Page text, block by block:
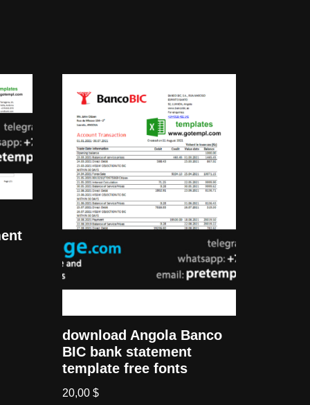
download Angola Banco
BIC bank statement
template free fonts
20,00$